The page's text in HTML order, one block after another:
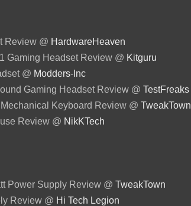
Review @ HardwareHeaven
Gaming Headset Review @ Kitguru
@ Modders-Inc
Gaming Headset Review @ TestFreaks
Keyboard Review @ TweakTown
Review @ NikKTech
Power Supply Review @ TweakTown
Review @ Hi Tech Legion